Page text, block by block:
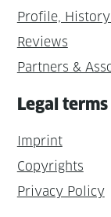
Profile, History
Reviews
Partners &
Legal terms
Imprint
Copyrights
Privacy Policy